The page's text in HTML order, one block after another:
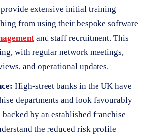
extensive initial training
from using their bespoke software
and staff recruitment. This
with regular network meetings,
and operational updates.
High-street banks in the UK have
departments and look favourably
by an established franchise
the reduced risk profile